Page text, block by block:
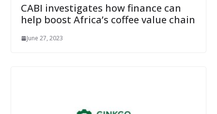
CABI investigates how finance can
help boost Africa’s coffee value chain
June 27, 2023